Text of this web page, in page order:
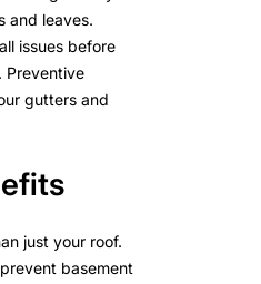
and leaves.
issues before
Preventive
gutters and
just your roof.
basement